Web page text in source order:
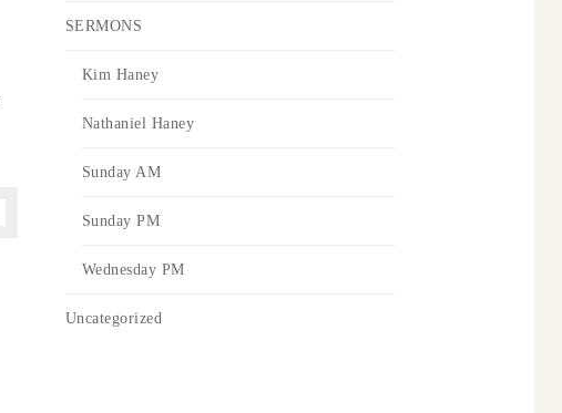
SERMONS
Kim Haney
Nathaniel Haney
Sunday AM
Sunday PM
Wednesday PM
Uncategorized